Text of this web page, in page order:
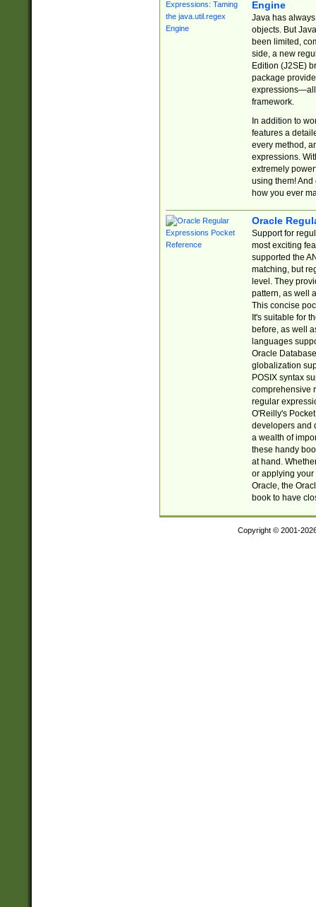
Engine
Java has
objects. But
been limited,
side, a new
Edition (J2SE)
package
expressions—all
framework.
In addition to
features a
every method,
expressions.
extremely
using them! And
how you ever
Oracle
Support for
most exciting
supported the
matching, but
level. They
pattern, as well
This concise
It's suitable for
before, as well
languages
Oracle
globalization
POSIX syntax
comprehensive
regular
O'Reilly's
developers and
a wealth of
these handy
at hand.
or applying your
Oracle, the
book to have
Copyright © 2001-